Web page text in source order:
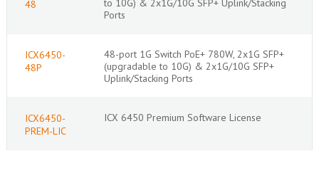
48
to 10G) & 2x1G/10G SFP+ Uplink/Stacking
Ports
ICX6450-
48P
48-port 1G Switch PoE+ 780W, 2x1G SFP+
(upgradable to 10G) & 2x1G/10G SFP+
Uplink/Stacking Ports
ICX6450-
PREM-LIC
ICX 6450 Premium Software License